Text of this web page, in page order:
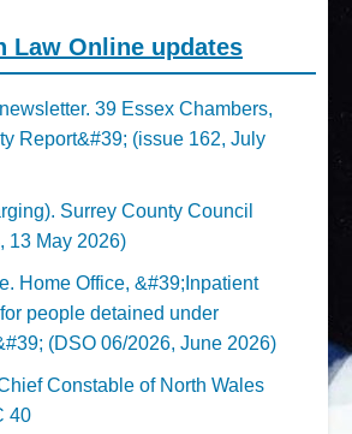
Law Online updates
39 Essex Chambers,
Report&#39; (issue 162, July
Surrey County Council
13 May 2026)
Home Office, &#39;Inpatient
people detained under
(DSO 06/2026, June 2026)
Constable of North Wales
40